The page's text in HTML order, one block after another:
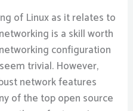
of Linux as it relates to
is a skill worth
configuration
trivial. However,
network features
of the top open source